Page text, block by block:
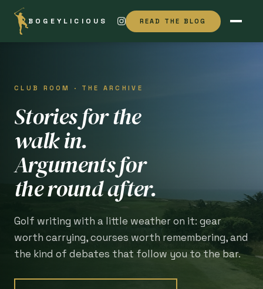
BOGEYLICIOUS READ THE BLOG
CLUB ROOM · THE ARCHIVE
Stories for the
walk in.
Arguments for
the round after.
Golf writing with a little weather on it: gear
worth carrying, courses worth remembering, and
the kind of debates that follow you to the bar.